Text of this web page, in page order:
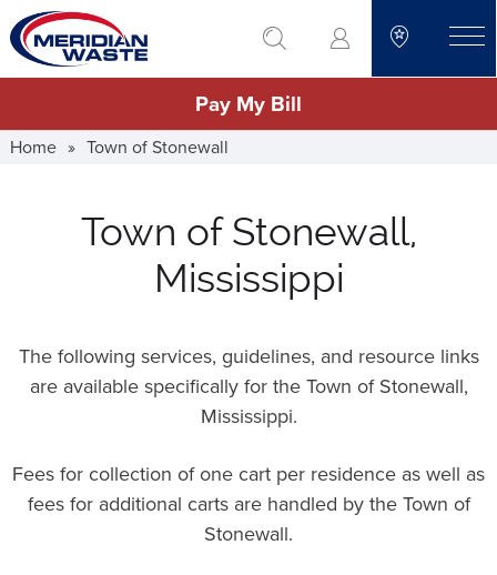
Skip
to
main
go to search
Pay My Bill
Home » Town of Stonewall
Town of Stonewall,
Mississippi
The following services, guidelines, and resource links
are available specifically for the Town of Stonewall,
Mississippi.
Fees for collection of one cart per residence as well as
fees for additional carts are handled by the Town of
Stonewall.